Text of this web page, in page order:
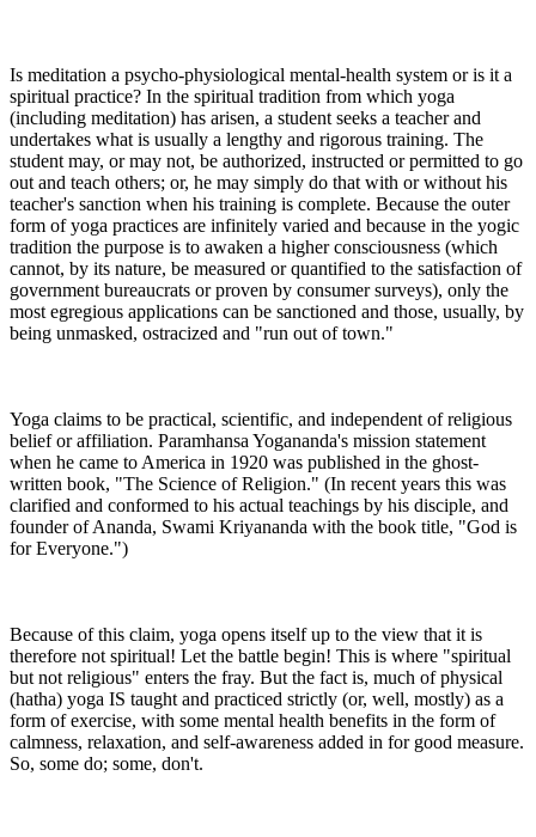
Is meditation a psycho-physiological mental-health system or is it a
spiritual practice? In the spiritual tradition from which yoga
(including meditation) has arisen, a student seeks a teacher and
undertakes what is usually a lengthy and rigorous training. The
student may, or may not, be authorized, instructed or permitted to go
out and teach others; or, he may simply do that with or without his
teacher's sanction when his training is complete. Because the outer
form of yoga practices are infinitely varied and because in the yogic
tradition the purpose is to awaken a higher consciousness (which
cannot, by its nature, be measured or quantified to the satisfaction of
government bureaucrats or proven by consumer surveys), only the
most egregious applications can be sanctioned and those, usually, by
being unmasked, ostracized and "run out of town."
Yoga claims to be practical, scientific, and independent of religious
belief or affiliation. Paramhansa Yogananda's mission statement
when he came to America in 1920 was published in the ghost-
written book, "The Science of Religion." (In recent years this was
clarified and conformed to his actual teachings by his disciple, and
founder of Ananda, Swami Kriyananda with the book title, "God is
for Everyone.")
Because of this claim, yoga opens itself up to the view that it is
therefore not spiritual! Let the battle begin! This is where "spiritual
but not religious" enters the fray. But the fact is, much of physical
(hatha) yoga IS taught and practiced strictly (or, well, mostly) as a
form of exercise, with some mental health benefits in the form of
calmness, relaxation, and self-awareness added in for good measure.
So, some do; some, don't.